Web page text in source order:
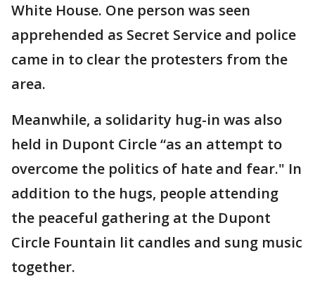
White House. One person was seen
apprehended as Secret Service and police
came in to clear the protesters from the
area.
Meanwhile, a solidarity hug-in was also
held in Dupont Circle “as an attempt to
overcome the politics of hate and fear." In
addition to the hugs, people attending
the peaceful gathering at the Dupont
Circle Fountain lit candles and sung music
together.